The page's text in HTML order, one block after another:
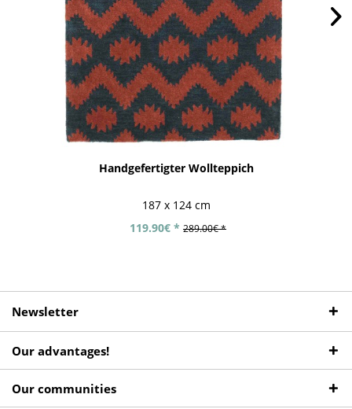
Handgefertigter Wollteppich
187 x 124 cm
119.90€ * 289.00€ *
Newsletter
Our advantages!
Our communities